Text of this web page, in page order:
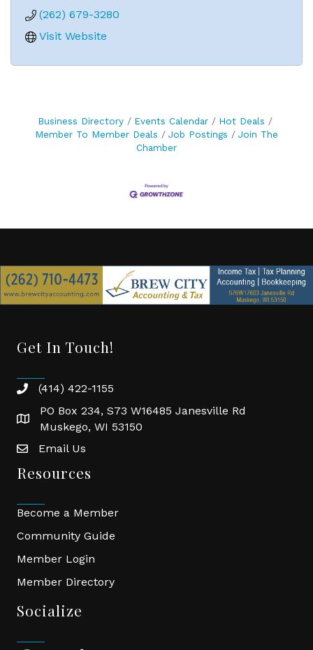
(262) 679-3280
Visit Website
Business Directory Events Calendar
Hot Deals
Member To Member Deals
Job Postings
Join The
Chamber
Get In Touch!
phone(414) 422-1155
location
PO Box 234, S73 W16485 Janesville Rd
Muskego, WI 53150
emailEmail Us
Resources
Become a Member
Community Guide
Member Login
Member Directory
Socialize